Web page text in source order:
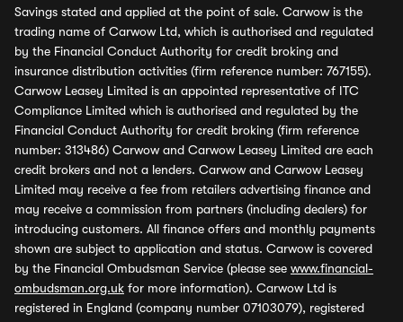
Savings stated and applied at the point of sale. Carwow is the
trading name of Carwow Ltd, which is authorised and regulated
by the Financial Conduct Authority for credit broking and
insurance distribution activities (firm reference number: 767155).
Carwow Leasey Limited is an appointed representative of ITC
Compliance Limited which is authorised and regulated by the
Financial Conduct Authority for credit broking (firm reference
number: 313486) Carwow and Carwow Leasey Limited are each
credit brokers and not a lenders. Carwow and Carwow Leasey
Limited may receive a fee from retailers advertising finance and
may receive a commission from partners (including dealers) for
introducing customers. All finance offers and monthly payments
shown are subject to application and status. Carwow is covered
by the Financial Ombudsman Service (please see www.financial-
ombudsman.org.uk for more information). Carwow Ltd is
registered in England (company number 07103079), registered